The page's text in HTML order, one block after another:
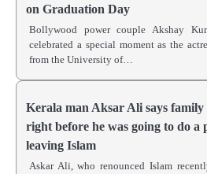
on Graduation Day
Bollywood power couple Akshay
celebrated a special moment as the
from the University of…
Kerala man Aksar Ali says
right before he was going to do a
leaving Islam
Askar Ali, who renounced Islam